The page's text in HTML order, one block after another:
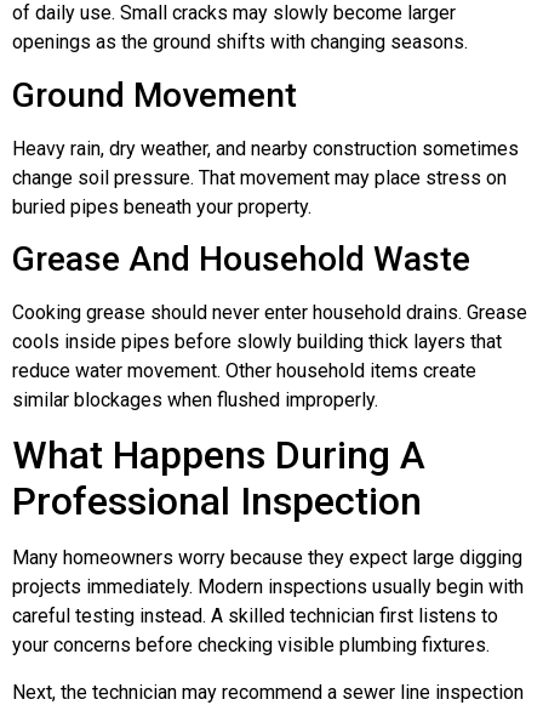
of daily use. Small cracks may slowly become larger
openings as the ground shifts with changing seasons.
Ground Movement
Heavy rain, dry weather, and nearby construction sometimes
change soil pressure. That movement may place stress on
buried pipes beneath your property.
Grease And Household Waste
Cooking grease should never enter household drains. Grease
cools inside pipes before slowly building thick layers that
reduce water movement. Other household items create
similar blockages when flushed improperly.
What Happens During A
Professional Inspection
Many homeowners worry because they expect large digging
projects immediately. Modern inspections usually begin with
careful testing instead. A skilled technician first listens to
your concerns before checking visible plumbing fixtures.
Next, the technician may recommend a sewer line inspection